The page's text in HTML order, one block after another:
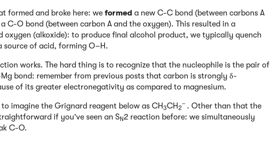
formed and broke here: we formed a new C-C bond (between carbons A
a C-O bond (between carbon A and the oxygen). This resulted in a
oxygen (alkoxide): to produce final alcohol product, we typically quench
source of acid, forming O–H.
works. The hard thing is to recognize that the nucleophile is the pair of
bond: remember from previous posts that carbon is strongly δ-
of its greater electronegativity as compared to magnesium.
imagine the Grignard reagent below as CH 3CH 2
– . Other than that the
if you’ve seen an SN2 reaction before: we simultaneously
C-O.